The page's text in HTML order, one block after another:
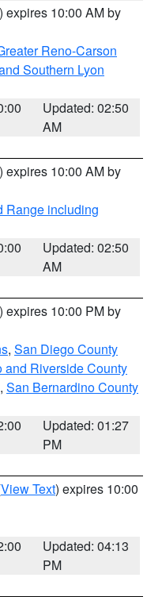
) expires 10:00 AM by
Reno-Carson
Southern Lyon
Updated: 02:50
AM
) expires 10:00 AM by
Range including
Updated: 02:50
AM
) expires 10:00 PM by
, San Diego County
and Riverside County
, San Bernardino County
Updated: 01:27
PM
View Text) expires 10:00
Updated: 04:13
PM